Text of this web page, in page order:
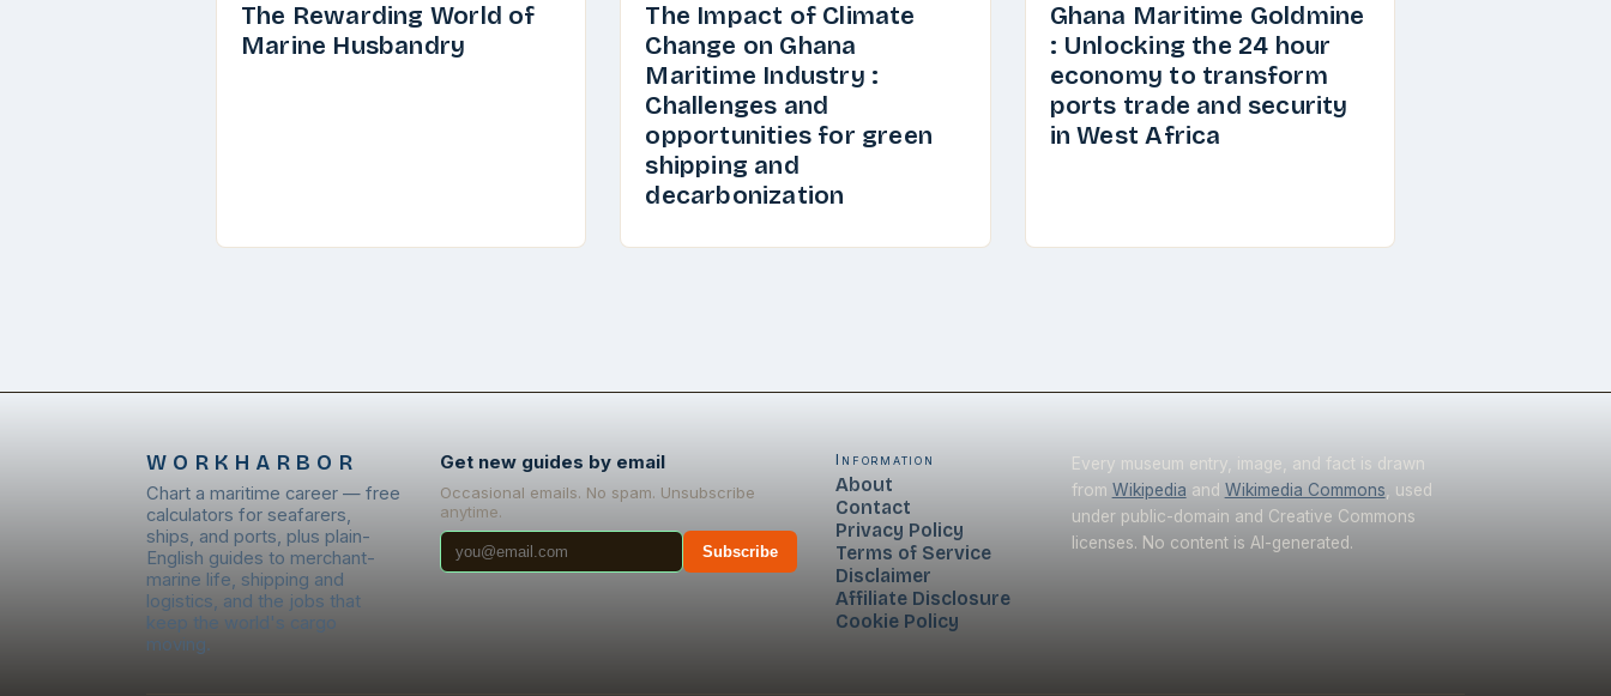
The Rewarding World of
Marine Husbandry
The Impact of Climate
Change on Ghana
Maritime Industry :
Challenges and
opportunities for green
shipping and
decarbonization
Ghana Maritime Goldmine
: Unlocking the 24 hour
economy to transform
ports trade and security
in West Africa
WORKHARBOR
Chart a maritime career — free
calculators for seafarers,
ships, and ports, plus plain-
English guides to merchant-
marine life, shipping and
logistics, and the jobs that
keep the world's cargo
moving.
Get new guides by email
Occasional emails. No spam. Unsubscribe
anytime.
Subscribe
Information
About
Contact
Privacy Policy
Terms of Service
Disclaimer
Affiliate Disclosure
Cookie Policy
Every museum entry, image, and fact is drawn
from Wikipedia and Wikimedia Commons , used
under public-domain and Creative Commons
licenses. No content is AI-generated.